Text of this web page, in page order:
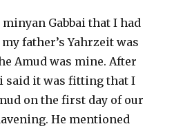
Gabbai that I had
father’s Yahrzeit was
Amud was mine. After
said it was fitting that I
on the first day of our
He mentioned